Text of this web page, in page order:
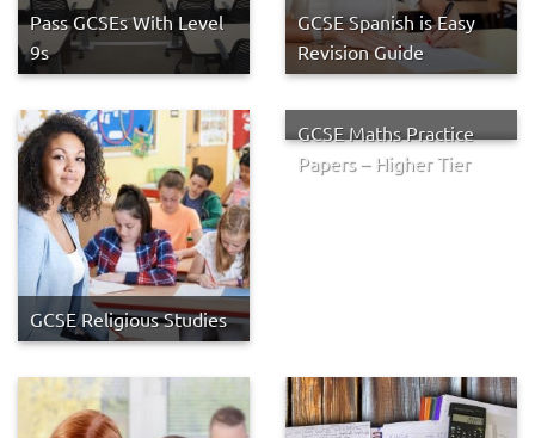
Pass GCSEs With Level
9s
GCSE Spanish is Easy
Revision Guide
GCSE Religious Studies
GCSE Maths Practice
Papers – Higher Tier